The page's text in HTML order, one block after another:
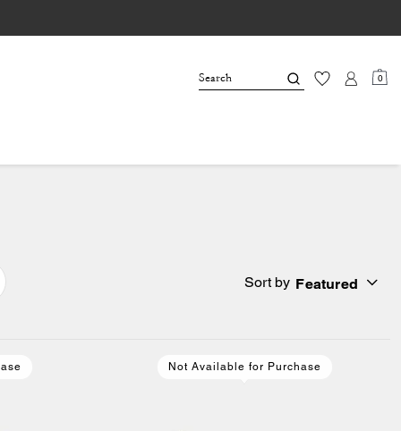
0
Sort by Featured
Not Available for Purchase